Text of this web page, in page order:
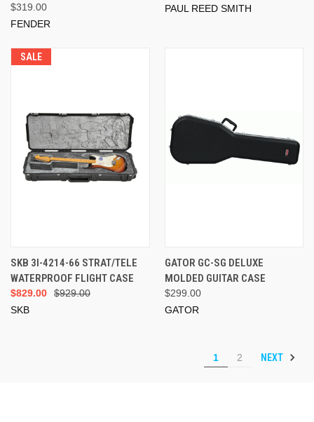
$319.00
FENDER
PAUL REED SMITH
SALE
SKB 3I-4214-66 STRAT/TELE
WATERPROOF FLIGHT CASE
$929.00
$829.00
SKB
GATOR GC-SG DELUXE
MOLDED GUITAR CASE
$299.00
GATOR
1 2 NEXT